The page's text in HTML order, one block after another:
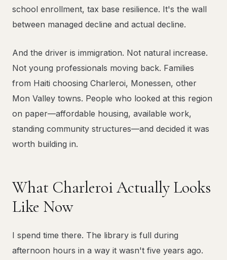
school enrollment, tax base resilience. It's the wall
between managed decline and actual decline.
And the driver is immigration. Not natural increase.
Not young professionals moving back. Families
from Haiti choosing Charleroi, Monessen, other
Mon Valley towns. People who looked at this region
on paper—affordable housing, available work,
standing community structures—and decided it was
worth building in.
What Charleroi Actually Looks
Like Now
I spend time there. The library is full during
afternoon hours in a way it wasn't five years ago.